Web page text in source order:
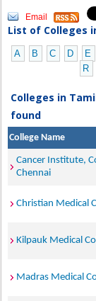
Email
List of Colleges
A B C D E
R
Colleges in
found
College Name
Cancer Institute,
Chennai
Christian Medical
Kilpauk Medical
Madras Medical